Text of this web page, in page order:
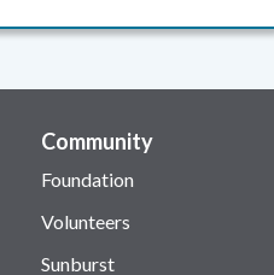
Community
Foundation
Volunteers
Sunburst